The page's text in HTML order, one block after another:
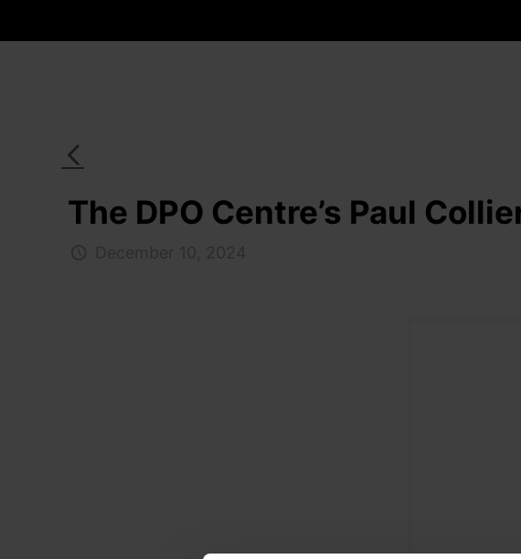
The DPO Centre’s Paul